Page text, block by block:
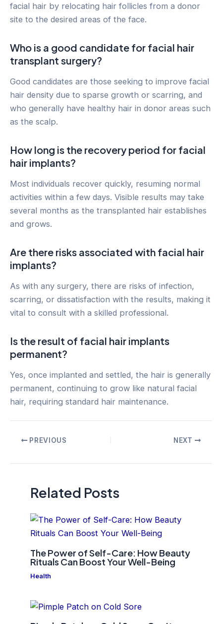
facial hair by relocating hair follicles from a donor
site to the desired areas of the face.
Who is a good candidate for facial hair
transplant surgery?
Good candidates are those seeking to improve facial
hair density due to sparse growth or scarring, and
who generally have healthy hair in donor areas such
as the scalp.
How long is the recovery period for facial
hair implants?
Most individuals recover quickly, resuming normal
activities within a few days. Visible results may take
several months as the transplanted hair establishes
and grows.
Are there risks associated with facial hair
implants?
As with any surgery, there are risks of infection,
scarring, or dissatisfaction with the results, making it
vital to consult with a skilled professional.
Is the result of facial hair implants
permanent?
Yes, once implanted and settled, the hair is generally
permanent, continuing to grow like natural facial
hair, requiring standard hair maintenance.
PostPREVIOUS NEXT
Related Posts
The Power of Self-Care: How Beauty
Rituals Can Boost Your Well-Being
Health